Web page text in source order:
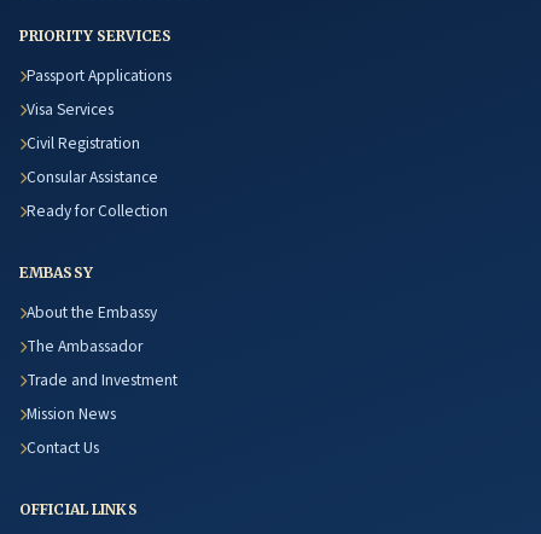
PRIORITY SERVICES
Passport Applications
Visa Services
Civil Registration
Consular Assistance
Ready for Collection
EMBASSY
About the Embassy
The Ambassador
Trade and Investment
Mission News
Contact Us
OFFICIAL LINKS